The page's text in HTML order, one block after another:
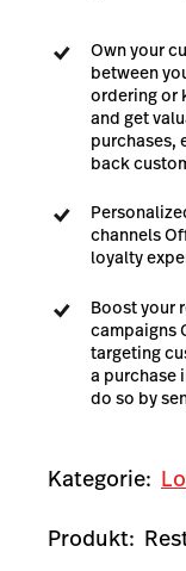
Own your
between
ordering or
and get
purchases,
back
channels
loyalty
Boost your
campaigns
targeting
a purchase
do so by
Kategorie:
Produkt: